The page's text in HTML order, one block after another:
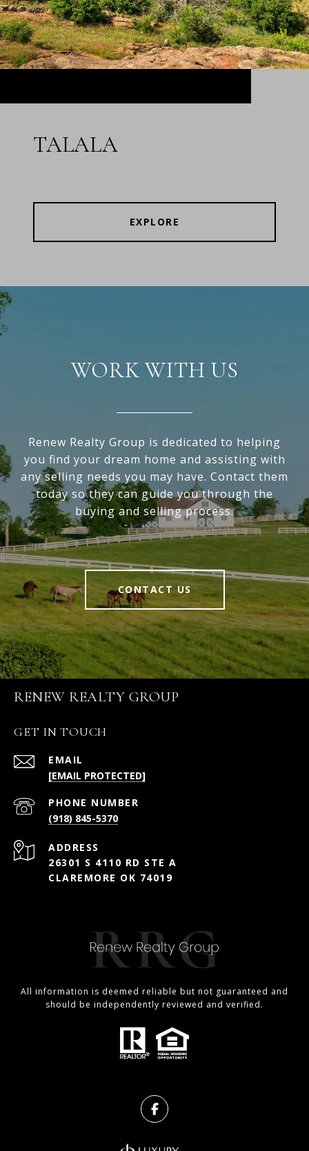
TALALA
EXPLORE
WORK WITH US
Renew Realty Group is dedicated to helping
you find your dream home and assisting with
any selling needs you may have. Contact them
today so they can guide you through the
buying and selling process.
CONTACT US
RENEW REALTY GROUP
GET IN TOUCH
EMAIL
[EMAIL PROTECTED]
PHONE NUMBER
(918) 845-5370
ADDRESS
26301 S 4110 RD STE A
CLAREMORE OK 74019
All information is deemed reliable but not guaranteed and
should be independently reviewed and verified.